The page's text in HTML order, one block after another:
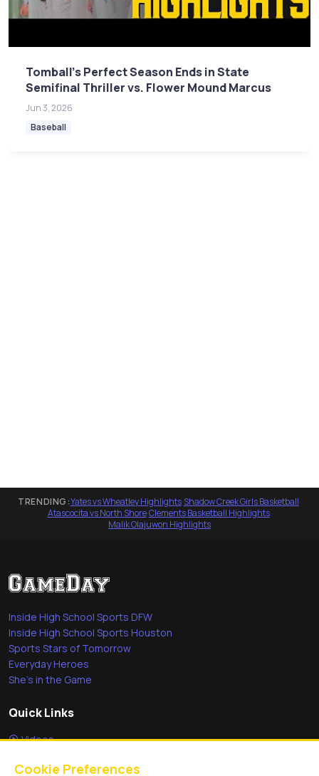
Tomball's Perfect Season Ends in State
Semifinal Thriller vs. Flower Mound Marcus
Jun 3, 2026
Baseball
TRENDING:Yates vs Wheatley Highlights·Shadow Creek Girls Basketball·
Atascocita vs North Shore·Clements Basketball Highlights·
Malik Olajuwon Highlights
Inside High School Sports DFW
Inside High School Sports Houston
Sports Stars of Tomorrow
Everyday Heroes
She's in the Game
Quick Links
Videos
Schools
Cookie Preferences